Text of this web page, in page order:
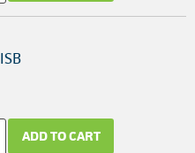
ADD TO CART